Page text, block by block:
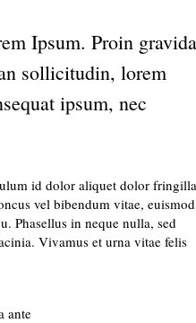
Ipsum. Proin gravida
sollicitudin, lorem
ipsum, nec
id dolor aliquet dolor fringilla
vel bibendum vitae, euismod
Phasellus in neque nulla, sed
Vivamus et urna vitae felis
ante